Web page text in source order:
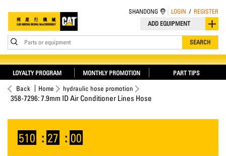
ADD EQUIPMENT
Parts or equipment SEARCH
SHANDONG LOGIN / REGISTER
LOYALTY PROGRAM MONTHLY PROMOTION PART TIPS
Back Home hydraulic hose promotion
358-7296: 7.9mm ID Air Conditioner Lines Hose
510 : 26 : 59